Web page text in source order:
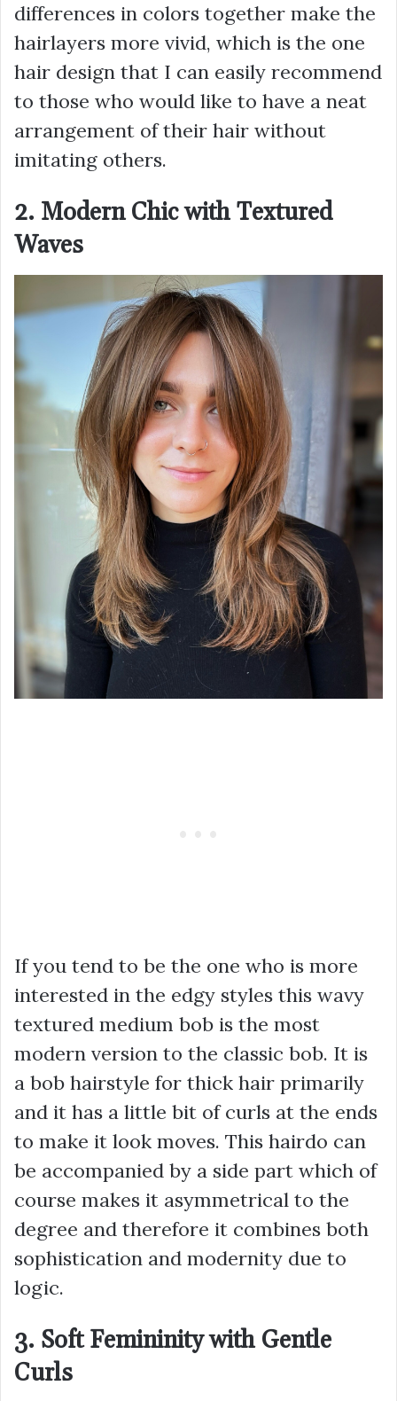
differences in colors together make the
hairlayers more vivid, which is the one
hair design that I can easily recommend
to those who would like to have a neat
arrangement of their hair without
imitating others.
2. Modern Chic with Textured
Waves
If you tend to be the one who is more
interested in the edgy styles this wavy
textured medium bob is the most
modern version to the classic bob. It is
a bob hairstyle for thick hair primarily
and it has a little bit of curls at the ends
to make it look moves. This hairdo can
be accompanied by a side part which of
course makes it asymmetrical to the
degree and therefore it combines both
sophistication and modernity due to
logic.
3. Soft Femininity with Gentle
Curls